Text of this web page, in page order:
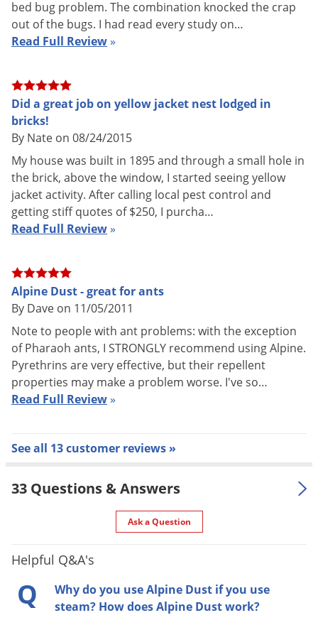
How Alpine Dust Works
Alpine Dust Insecticide is a contact and residual powder
insecticide for crack and crevice, spot and void treatment.
spectrum use: Dinotefuran and Diatomaceous Earth.
Dinotefuran is a newer non-repellent active ingredient that
the EPA has granted Reduced Risk status for public health
use. Dinotefuran is part of the insecticide class
neonicotinoids, neuro-active insecticides that are modeled
after nicotine. Dinotefuran is a central nervous system
inhibitor that takes effect after insects ingest it.
Diatomaceous Earth is a completely natural insecticide made
directly from the earth. When insects contact or ingest
diatomaceous earth, the scratchy surfaces cut through the
waxy coating on the insects’ exoskeleton, causing dehydration
and eventual death.
The combination of diatomaceous earth and dinotefuran
helps Alpine Dust to work more quickly than many other
insecticide dusts without sacrificing safety to people or pets.
Ants, Bed Bugs, Bees, Wasps, Spiders, Pantry Pests, most
common crawling insects
Pharaoh ants), Asian Lady Beetle, Bed Bugs, Bees, Black
Carpet Beetles, Boxelder Bugs, Centipedes, Cigarette Beetles,
Cluster Flies, Cockroaches, Confused Flour Beetles, Crickets,
bed bug problem. The combination knocked the crap
out of the bugs. I had read every study on…
Read Full Review»
Did a great job on yellow jacket nest lodged in
bricks!
By Nate on 08/24/2015
My house was built in 1895 and through a small hole in
the brick, above the window, I started seeing yellow
jacket activity. After calling local pest control and
getting stiff quotes of $250, I purcha…
Read Full Review»
Alpine Dust - great for ants
By Dave on 11/05/2011
Note to people with ant problems: with the exception
of Pharaoh ants, I STRONGLY recommend using Alpine.
Pyrethrins are very effective, but their repellent
properties may make a problem worse. I've so…
Read Full Review»
See all 13 customer reviews »
33 Questions & Answers
Ask a Question
Helpful Q&A's
Q
Why do you use Alpine Dust if you use
steam? How does Alpine Dust work?